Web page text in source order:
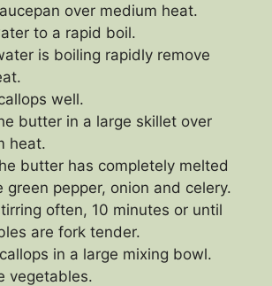
over medium heat.
to a rapid boil.
is boiling rapidly remove
well.
butter in a large skillet over
heat.
butter has completely melted
green pepper, onion and celery.
often, 10 minutes or until
are fork tender.
in a large mixing bowl.
vegetables.